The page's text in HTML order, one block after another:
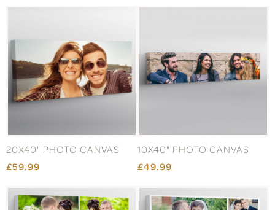
20X40" PHOTO CANVAS
£59.99
10X40" PHOTO CANVAS
£49.99